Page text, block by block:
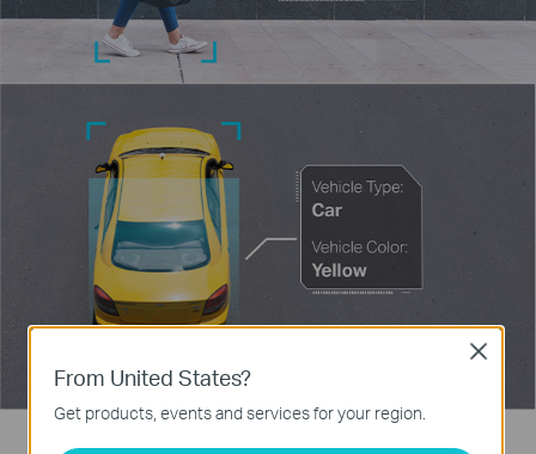
From United States?
Get products, events and services for your region.
Close